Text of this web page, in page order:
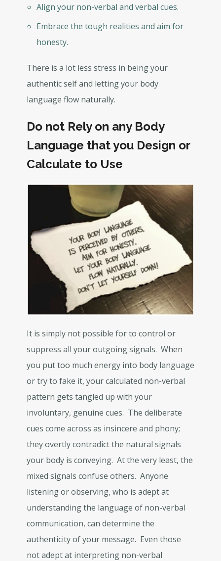
Align your non-verbal and verbal cues.
Embrace the tough realities and aim for
honesty.
There is a lot less stress in being your
authentic self and letting your body
language flow naturally.
Do not Rely on any Body
Language that you Design or
Calculate to Use
It is simply not possible for to control or
suppress all your outgoing signals. When
you put too much energy into body language
or try to fake it, your calculated non-verbal
pattern gets tangled up with your
involuntary, genuine cues. The deliberate
cues come across as insincere and phony;
they overtly contradict the natural signals
your body is conveying. At the very least, the
mixed signals confuse others. Anyone
listening or observing, who is adept at
understanding the language of non-verbal
communication, can determine the
authenticity of your message. Even those
not adept at interpreting non-verbal